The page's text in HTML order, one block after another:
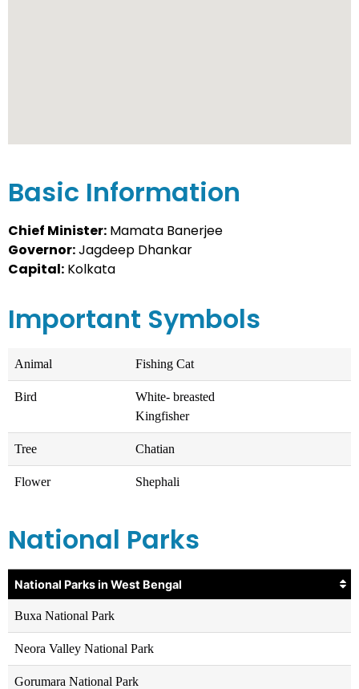
Basic Information
Chief Minister: Mamata Banerjee
Governor:Jagdeep Dhankar
Capital: Kolkata
Important Symbols
Animal Fishing Cat
Bird
White- breasted
Kingfisher
Tree Chatian
Flower Shephali
National Parks
National Parks in West Bengal
Buxa National Park
Neora Valley National Park
Gorumara National Park